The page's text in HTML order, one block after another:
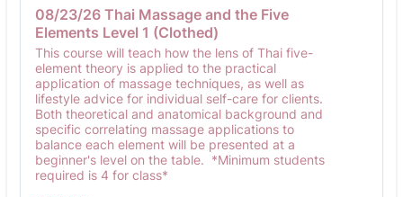
08/23/26 Thai Massage and the Five
Elements Level 1 (Clothed)
This course will teach how the lens of Thai five-
element theory is applied to the practical
application of massage techniques, as well as
lifestyle advice for individual self-care for clients.
Both theoretical and anatomical background and
specific correlating massage applications to
balance each element will be presented at a
beginner's level on the table. *Minimum students
required is 4 for class*